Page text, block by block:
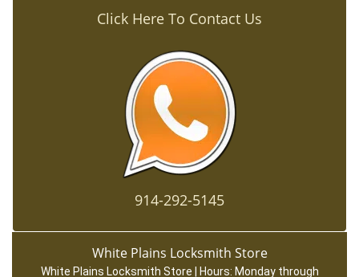
Click Here To Contact Us
914-292-5145
White Plains Locksmith Store
White Plains Locksmith Store | Hours: Monday through